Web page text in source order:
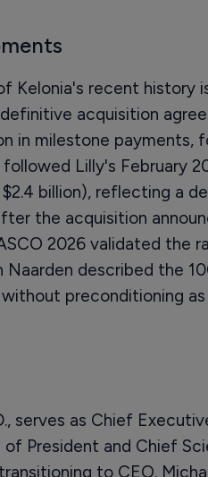
Kelonia's recent history
acquisition
in milestone
followed Lilly's February
billion), reflecting a
the acquisition
2026 validated the
Naarden described the
preconditioning as
serves as Chief
of President and Chief
to CEO.